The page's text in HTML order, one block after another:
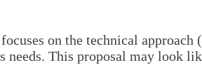
on the technical
needs. This proposal may look